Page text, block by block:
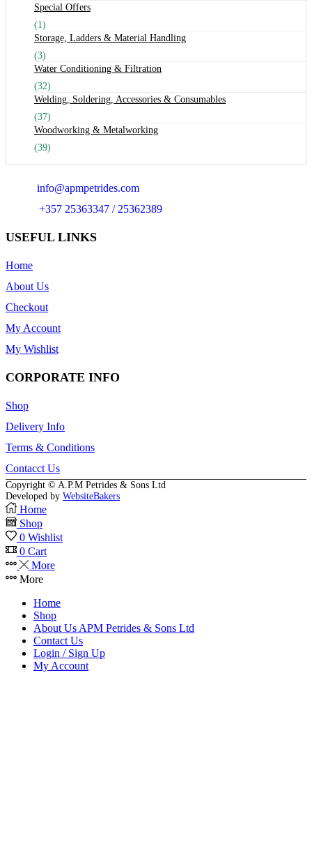
Special Offers
(1)
Storage, Ladders & Material Handling
(3)
Water Conditioning & Filtration
(32)
Welding, Soldering, Accessories & Consumables
(37)
Woodworking & Metalworking
(39)
info@apmpetrides.com
+357 25363347 / 25362389
USEFUL LINKS
Home
About Us
Checkout
My Account
My Wishlist
CORPORATE INFO
Shop
Delivery Info
Terms & Conditions
Contacct Us
Copyright © A.P.M Petrides & Sons Ltd
Developed by WebsiteBakers
Home
Shop
0 Wishlist
0 Cart
More
More
Home
Shop
About Us APM Petrides & Sons Ltd
Contact Us
Login / Sign Up
My Account